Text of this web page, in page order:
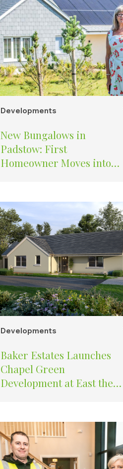
Developments
New Bungalows in
Padstow: First
Homeowner Moves into
Developments
Baker Estates Launches
Chapel Green
Development at East the